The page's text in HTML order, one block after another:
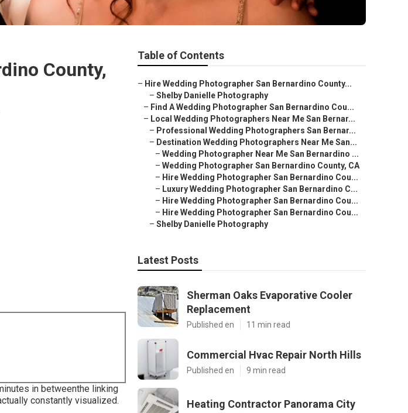
County,
in betweenthe linking
constantly visualized.
Table of Contents
– Hire Wedding Photographer San Bernardino County...
– Shelby Danielle Photography
– Find A Wedding Photographer San Bernardino Cou...
– Local Wedding Photographers Near Me San Bernar...
– Professional Wedding Photographers San Bernar...
– Destination Wedding Photographers Near Me San...
– Wedding Photographer Near Me San Bernardino ...
– Wedding Photographer San Bernardino County, CA
– Hire Wedding Photographer San Bernardino Cou...
– Luxury Wedding Photographer San Bernardino C...
– Hire Wedding Photographer San Bernardino Cou...
– Hire Wedding Photographer San Bernardino Cou...
– Shelby Danielle Photography
Latest Posts
Sherman Oaks Evaporative Cooler
Replacement
Published en 11 min read
Commercial Hvac Repair North Hills
Published en 9 min read
Heating Contractor Panorama City